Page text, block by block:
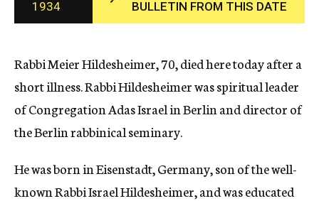
c
y
1934
BULLETIN FROM THIS DATE
Rabbi Meier Hildesheimer, 70, died here today after a
short illness. Rabbi Hildesheimer was spiritual leader
of Congregation Adas Israel in Berlin and director of
the Berlin rabbinical seminary.
He was born in Eisenstadt, Germany, son of the well-
known Rabbi Israel Hildesheimer, and was educated